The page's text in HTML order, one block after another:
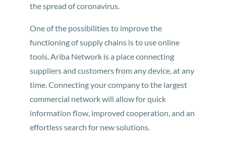
the spread of coronavirus.
One of the possibilities to improve the
functioning of supply chains is to use online
tools. Ariba Network is a place connecting
suppliers and customers from any device, at any
time. Connecting your company to the largest
commercial network will allow for quick
information flow, improved cooperation, and an
effortless search for new solutions.